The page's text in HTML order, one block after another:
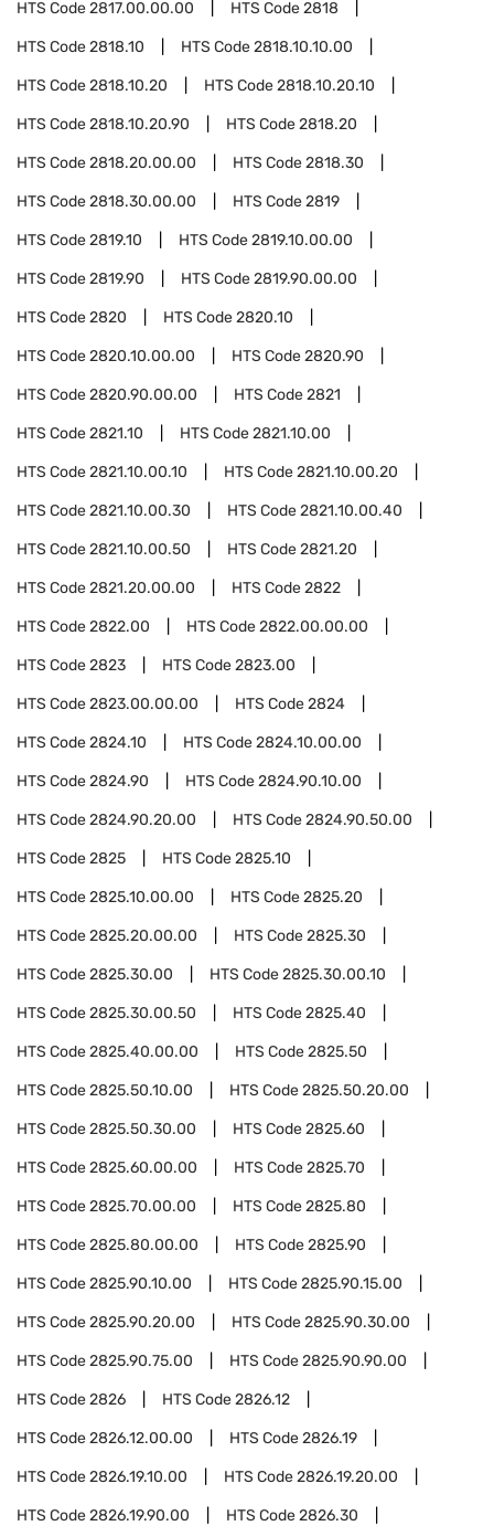
HTS Code2817.00.00.00 HTS Code2818
HTS Code2818.10 HTS Code2818.10.10.00
HTS Code2818.10.20 HTS Code2818.10.20.10
HTS Code2818.10.20.90 HTS Code2818.20
HTS Code2818.20.00.00 HTS Code2818.30
HTS Code2818.30.00.00 HTS Code2819
HTS Code2819.10 HTS Code2819.10.00.00
HTS Code2819.90 HTS Code2819.90.00.00
HTS Code2820 HTS Code2820.10
HTS Code2820.10.00.00 HTS Code2820.90
HTS Code2820.90.00.00 HTS Code2821
HTS Code2821.10 HTS Code2821.10.00
HTS Code2821.10.00.10 HTS Code2821.10.00.20
HTS Code2821.10.00.30 HTS Code2821.10.00.40
HTS Code2821.10.00.50 HTS Code2821.20
HTS Code2821.20.00.00 HTS Code2822
HTS Code2822.00 HTS Code2822.00.00.00
HTS Code2823 HTS Code2823.00
HTS Code2823.00.00.00 HTS Code2824
HTS Code2824.10 HTS Code2824.10.00.00
HTS Code2824.90 HTS Code2824.90.10.00
HTS Code2824.90.20.00 HTS Code2824.90.50.00
HTS Code2825 HTS Code2825.10
HTS Code2825.10.00.00 HTS Code2825.20
HTS Code2825.20.00.00 HTS Code2825.30
HTS Code2825.30.00 HTS Code2825.30.00.10
HTS Code2825.30.00.50 HTS Code2825.40
HTS Code2825.40.00.00 HTS Code2825.50
HTS Code2825.50.10.00 HTS Code2825.50.20.00
HTS Code2825.50.30.00 HTS Code2825.60
HTS Code2825.60.00.00 HTS Code2825.70
HTS Code2825.70.00.00 HTS Code2825.80
HTS Code2825.80.00.00 HTS Code2825.90
HTS Code2825.90.10.00 HTS Code2825.90.15.00
HTS Code2825.90.20.00 HTS Code2825.90.30.00
HTS Code2825.90.75.00 HTS Code2825.90.90.00
HTS Code2826 HTS Code2826.12
HTS Code2826.12.00.00 HTS Code2826.19
HTS Code2826.19.10.00 HTS Code2826.19.20.00
HTS Code2826.19.90.00 HTS Code2826.30